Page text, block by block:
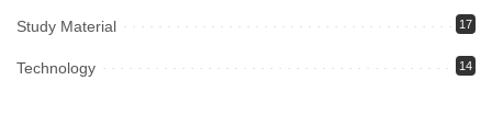
Study Material 17
Technology 14